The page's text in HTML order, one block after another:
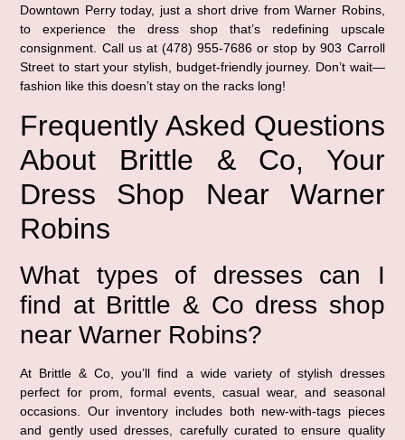
Downtown Perry today, just a short drive from Warner Robins,
to experience the dress shop that’s redefining upscale
consignment. Call us at (478) 955-7686 or stop by 903 Carroll
Street to start your stylish, budget-friendly journey. Don’t wait—
fashion like this doesn’t stay on the racks long!
Frequently Asked Questions
About Brittle & Co, Your
Dress Shop Near Warner
Robins
What types of dresses can I
find at Brittle & Co dress shop
near Warner Robins?
At Brittle & Co, you’ll find a wide variety of stylish dresses
perfect for prom, formal events, casual wear, and seasonal
occasions. Our inventory includes both new-with-tags pieces
and gently used dresses, carefully curated to ensure quality